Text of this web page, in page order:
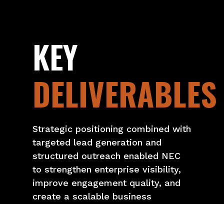
KEY
DELIVERABLES
Strategic positioning combined with
targeted lead generation and
structured outreach enabled NEC
to strengthen enterprise visibility,
improve engagement quality, and
create a scalable business